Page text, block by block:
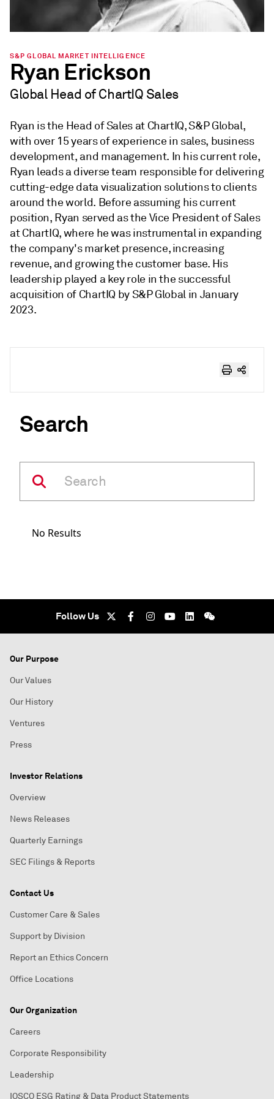
S&P GLOBAL MARKET INTELLIGENCE
Ryan Erickson
Global Head of ChartIQ Sales
Ryan is the Head of Sales at ChartIQ, S&P Global,
with over 15 years of experience in sales, business
development, and management. In his current role,
Ryan leads a diverse team responsible for delivering
cutting-edge data visualization solutions to clients
around the world. Before assuming his current
position, Ryan served as the Vice President of Sales
at ChartIQ, where he was instrumental in expanding
the company's market presence, increasing
revenue, and growing the customer base. His
leadership played a key role in the successful
acquisition of ChartIQ by S&P Global in January
2023.
Search
No Results
Follow Us
Our Purpose
Our Values
Our History
Ventures
Press
Investor Relations
Overview
News Releases
Quarterly Earnings
SEC Filings & Reports
Contact Us
Customer Care & Sales
Support by Division
Report an Ethics Concern
Office Locations
Our Organization
Careers
Corporate Responsibility
Leadership
IOSCO ESG Rating & Data Product Statements